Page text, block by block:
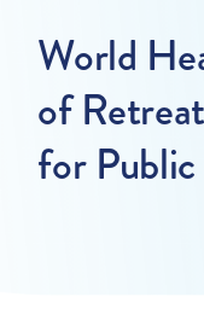
World
of
for